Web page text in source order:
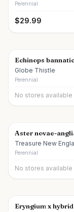
Perennial
$29.99
Echinops
Globe Thistle
Perennial
No stores available
Aster novae-
Treasure New
Perennial
No stores available
Eryngium x